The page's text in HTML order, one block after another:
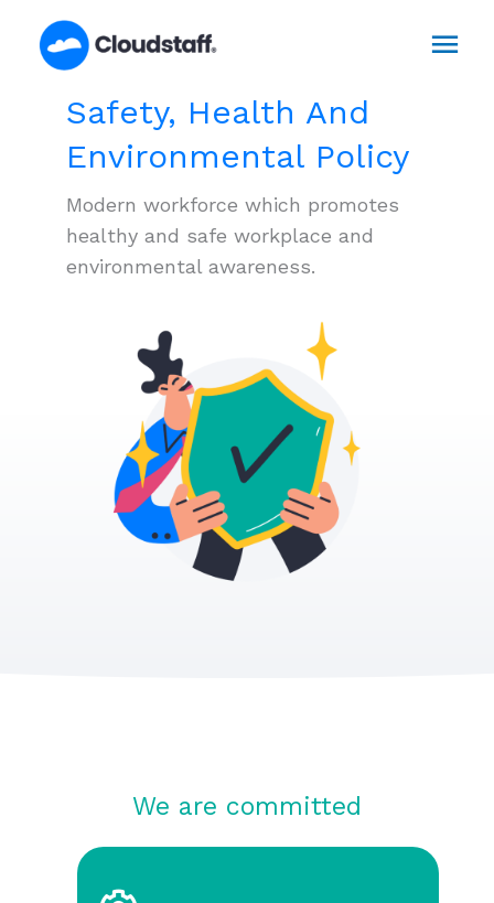
Safety, Health And
Environmental Policy
Modern workforce which promotes
healthy and safe workplace and
environmental awareness.
We are committed